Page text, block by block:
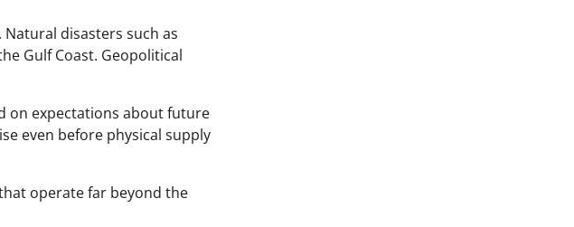
disasters such as
Gulf Coast. Geopolitical
on expectations about future
even before physical supply
operate far beyond the